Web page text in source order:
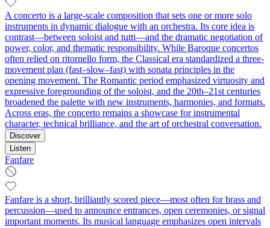
A concerto is a large-scale composition that sets one or more solo
instruments in dynamic dialogue with an orchestra. Its core idea is
contrast—between soloist and tutti—and the dramatic negotiation of
power, color, and thematic responsibility. While Baroque concertos
often relied on ritornello form, the Classical era standardized a three-
movement plan (fast–slow–fast) with sonata principles in the
opening movement. The Romantic period emphasized virtuosity and
expressive foregrounding of the soloist, and the 20th–21st centuries
broadened the palette with new instruments, harmonies, and formats.
Across eras, the concerto remains a showcase for instrumental
character, technical brilliance, and the art of orchestral conversation.
Discover
Listen
Fanfare
Fanfare is a short, brilliantly scored piece—most often for brass and
percussion—used to announce entrances, open ceremonies, or signal
important moments. Its musical language emphasizes open intervals